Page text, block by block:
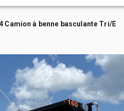
Camion à benne basculante Tri/E